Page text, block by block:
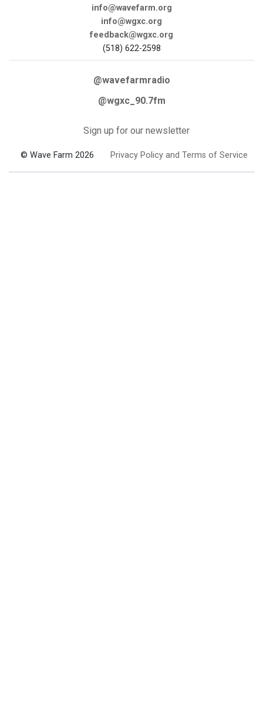
info@wavefarm.org
info@wgxc.org
feedback@wgxc.org
(518) 622-2598
@wavefarmradio
@wgxc_90.7fm
Sign up for our newsletter
© Wave Farm 2026 Privacy Policy and Terms of Service